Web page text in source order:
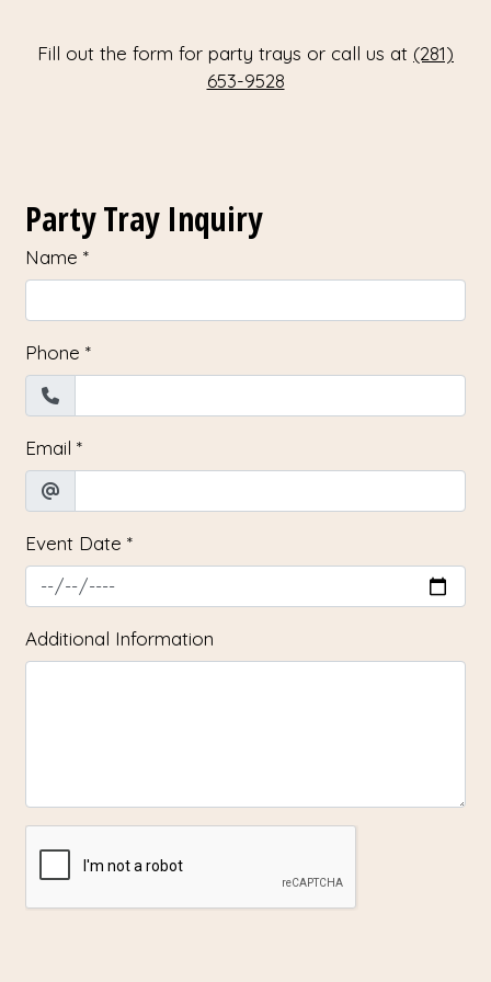
Fill out the form for party trays or call us at (281)
653-9528
Contact
Party Tray Inquiry
Name *
Phone *
Email *
Event Date *
Additional Information